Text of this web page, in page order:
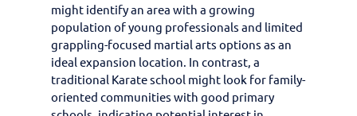
might identify an area with a growing
population of young professionals and limited
grappling-focused martial arts options as an
ideal expansion location. In contrast, a
traditional Karate school might look for family-
oriented communities with good primary